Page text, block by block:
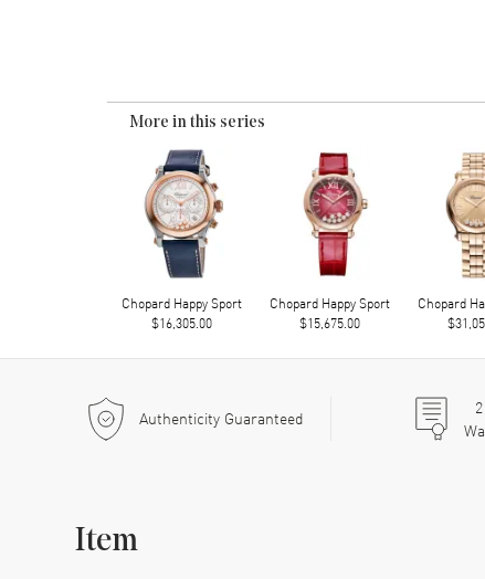
More in this series
Chopard Happy Sport
$16,305.00
Chopard Happy Sport
$15,675.00
Chopard
Authenticity Guaranteed 2
Item